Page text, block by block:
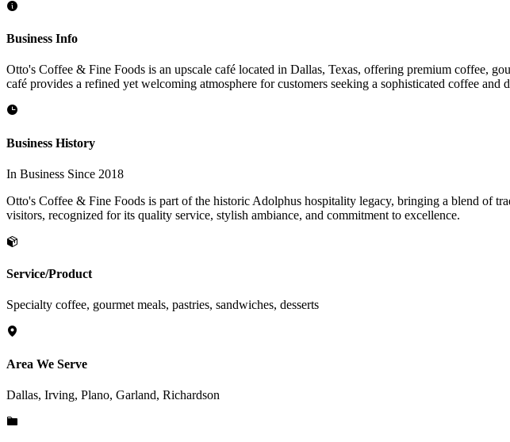
Business Info
Otto's Coffee & Fine Foods is an upscale café located in Dallas, Texas, offering premium coffee,
café provides a refined yet welcoming atmosphere for customers seeking a sophisticated coffee and
Business History
In Business Since 2018
Otto's Coffee & Fine Foods is part of the historic Adolphus hospitality legacy, bringing a blend of
visitors, recognized for its quality service, stylish ambiance, and commitment to excellence.
Service/Product
Specialty coffee, gourmet meals, pastries, sandwiches, desserts
Area We Serve
Dallas, Irving, Plano, Garland, Richardson